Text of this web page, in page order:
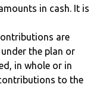
in cash. It is
are
the plan or
in whole or in
to the